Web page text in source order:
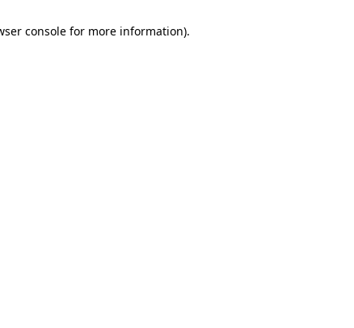
console for more information).